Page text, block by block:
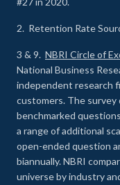
2. Retention Rate
3 & 9. NBRI Circle of
National Business
independent research
customers. The survey
benchmarked
a range of additional
open-ended question
biannually. NBRI
universe by industry